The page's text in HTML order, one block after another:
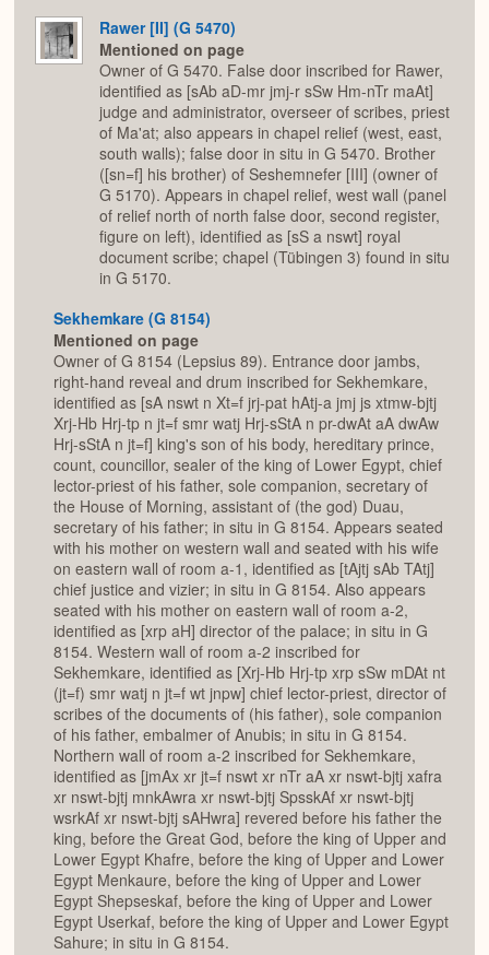
Rawer [II] (G 5470)
Mentioned on page
Owner of G 5470. False door inscribed for Rawer,
identified as [sAb aD-mr jmj-r sSw Hm-nTr maAt]
judge and administrator, overseer of scribes, priest
of Ma'at; also appears in chapel relief (west, east,
south walls); false door in situ in G 5470. Brother
([sn=f] his brother) of Seshemnefer [III] (owner of
G 5170). Appears in chapel relief, west wall (panel
of relief north of north false door, second register,
figure on left), identified as [sS a nswt] royal
document scribe; chapel (Tübingen 3) found in situ
in G 5170.
Sekhemkare (G 8154)
Mentioned on page
Owner of G 8154 (Lepsius 89). Entrance door jambs,
right-hand reveal and drum inscribed for Sekhemkare,
identified as [sA nswt n Xt=f jrj-pat hAtj-a jmj js xtmw-bjtj
Xrj-Hb Hrj-tp n jt=f smr watj Hrj-sStA n pr-dwAt aA dwAw
Hrj-sStA n jt=f] king's son of his body, hereditary prince,
count, councillor, sealer of the king of Lower Egypt, chief
lector-priest of his father, sole companion, secretary of
the House of Morning, assistant of (the god) Duau,
secretary of his father; in situ in G 8154. Appears seated
with his mother on western wall and seated with his wife
on eastern wall of room a-1, identified as [tAjtj sAb TAtj]
chief justice and vizier; in situ in G 8154. Also appears
seated with his mother on eastern wall of room a-2,
identified as [xrp aH] director of the palace; in situ in G
8154. Western wall of room a-2 inscribed for
Sekhemkare, identified as [Xrj-Hb Hrj-tp xrp sSw mDAt nt
(jt=f) smr watj n jt=f wt jnpw] chief lector-priest, director of
scribes of the documents of (his father), sole companion
of his father, embalmer of Anubis; in situ in G 8154.
Northern wall of room a-2 inscribed for Sekhemkare,
identified as [jmAx xr jt=f nswt xr nTr aA xr nswt-bjtj xafra
xr nswt-bjtj mnkAwra xr nswt-bjtj SpsskAf xr nswt-bjtj
wsrkAf xr nswt-bjtj sAHwra] revered before his father the
king, before the Great God, before the king of Upper and
Lower Egypt Khafre, before the king of Upper and Lower
Egypt Menkaure, before the king of Upper and Lower
Egypt Shepseskaf, before the king of Upper and Lower
Egypt Userkaf, before the king of Upper and Lower Egypt
Sahure; in situ in G 8154.